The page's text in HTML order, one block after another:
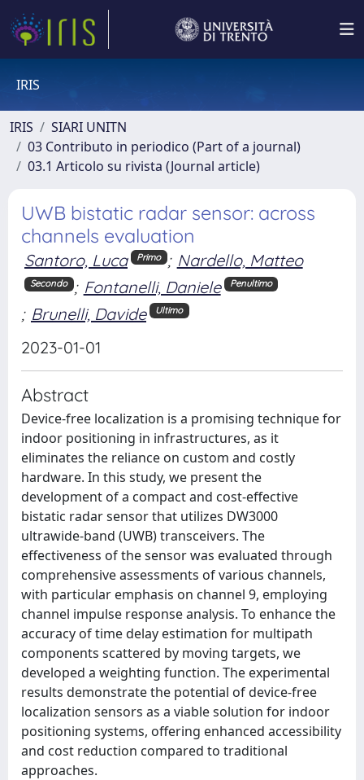
IRIS
IRIS
SIARI UNITN
03 Contributo in periodico (Part of a journal)
03.1 Articolo su rivista (Journal article)
UWB bistatic radar sensor: across
channels evaluation
Santoro, Luca Primo ; Nardello, Matteo
Secondo ; Fontanelli, Daniele Penultimo
; Brunelli, Davide Ultimo
2023-01-01
Abstract
Device-free localization is a promising technique for
indoor positioning in infrastructures, as it
eliminates the reliance on custom and costly
hardware. In this study, we present the
development of a compact and cost-effective
bistatic radar sensor that utilizes DW3000
ultrawide-band (UWB) transceivers. The
effectiveness of the sensor was evaluated through
comprehensive assessments of various channels,
with particular emphasis on channel 9, employing
channel impulse response analysis. To enhance the
accuracy of time delay estimation for multipath
components scattered by moving targets, we
developed a weighting function. The experimental
results demonstrate the potential of device-free
localization sensors as a viable solution for indoor
positioning systems, offering enhanced accessibility
and cost reduction compared to traditional
approaches.